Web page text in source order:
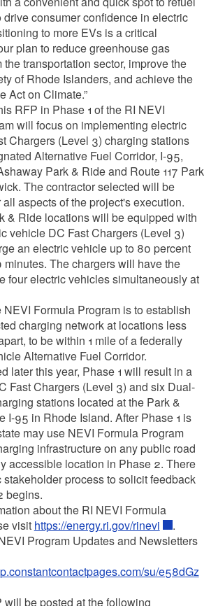
consumer confidence in electric
to more EVs is a critical
plan to reduce greenhouse gas
transportation sector, improve the
of Rhode Islanders, and achieve the
Act on Climate.”
RFP in Phase 1 of the RI NEVI
will focus on implementing electric
Chargers (Level 3) charging stations
Alternative Fuel Corridor, I-95,
Park & Ride and Route 117 Park
The contractor selected will be
aspects of the project's execution.
& Ride locations will be equipped with
vehicle DC Fast Chargers (Level 3)
an electric vehicle up to 80 percent
The chargers will have the
four electric vehicles simultaneously at
Formula Program is to establish
charging network at locations less
to be within 1 mile of a federally
Alternative Fuel Corridor.
later this year, Phase 1 will result in a
Fast Chargers (Level 3) and six Dual-
stations located at the Park &
I-95 in Rhode Island. After Phase 1 is
may use NEVI Formula Program
infrastructure on any public road
accessible location in Phase 2. There
process to solicit feedback
begins.
about the RI NEVI Formula
visit https://energy.ri.gov/rinevi
.
Program Updates and Newsletters
su/e58dGz
will be posted at the following